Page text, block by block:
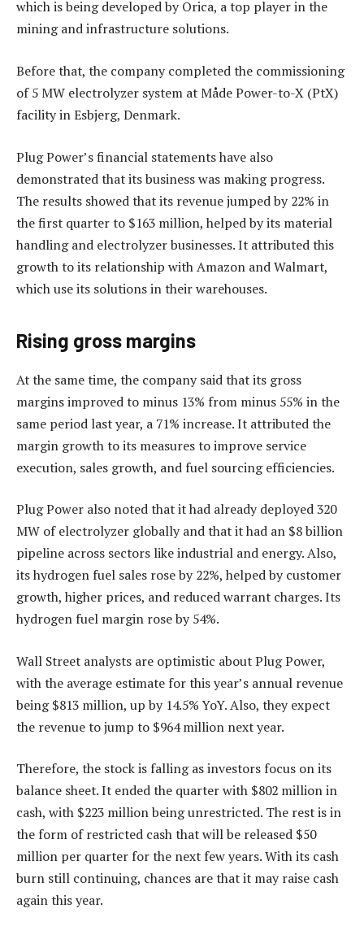
which is being developed by Orica, a top player in the
mining and infrastructure solutions.
Before that, the company completed the commissioning
of 5 MW electrolyzer system at Måde Power-to-X (PtX)
facility in Esbjerg, Denmark.
Plug Power’s financial statements have also
demonstrated that its business was making progress.
The results showed that its revenue jumped by 22% in
the first quarter to $163 million, helped by its material
handling and electrolyzer businesses. It attributed this
growth to its relationship with Amazon and Walmart,
which use its solutions in their warehouses.
Rising gross margins
At the same time, the company said that its gross
margins improved to minus 13% from minus 55% in the
same period last year, a 71% increase. It attributed the
margin growth to its measures to improve service
execution, sales growth, and fuel sourcing efficiencies.
Plug Power also noted that it had already deployed 320
MW of electrolyzer globally and that it had an $8 billion
pipeline across sectors like industrial and energy. Also,
its hydrogen fuel sales rose by 22%, helped by customer
growth, higher prices, and reduced warrant charges. Its
hydrogen fuel margin rose by 54%.
Wall Street analysts are optimistic about Plug Power,
with the average estimate for this year’s annual revenue
being $813 million, up by 14.5% YoY. Also, they expect
the revenue to jump to $964 million next year.
Therefore, the stock is falling as investors focus on its
balance sheet. It ended the quarter with $802 million in
cash, with $223 million being unrestricted. The rest is in
the form of restricted cash that will be released $50
million per quarter for the next few years. With its cash
burn still continuing, chances are that it may raise cash
again this year.